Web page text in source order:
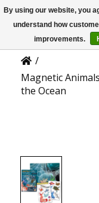
US
Product
/
Magnetic
the Ocean
By using our website, you
understand how
improvements.